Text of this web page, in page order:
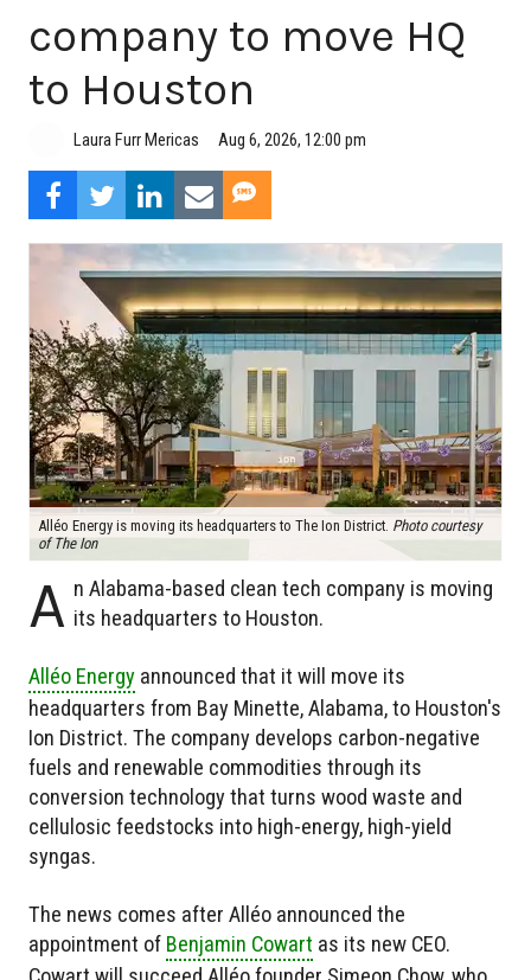
company to move HQ
to Houston
Laura Furr Mericas Aug 6, 2026, 12:00 pm
Alléo Energy is moving its headquarters to The Ion District. Photo courtesy
of The Ion
A n Alabama-based clean tech company is moving
its headquarters to Houston.
Alléo Energy announced that it will move its
headquarters from Bay Minette, Alabama, to Houston's
Ion District. The company develops carbon-negative
fuels and renewable commodities through its
conversion technology that turns wood waste and
cellulosic feedstocks into high-energy, high-yield
syngas.
The news comes after Alléo announced the
appointment of Benjamin Cowart as its new CEO.